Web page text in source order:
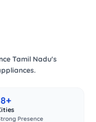
Tamil Nadu's
Presence